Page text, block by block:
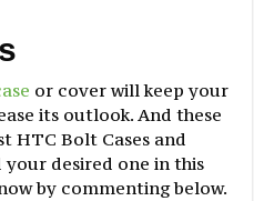
or cover will keep your
its outlook. And these
HTC Bolt Cases and
desired one in this
by commenting below.